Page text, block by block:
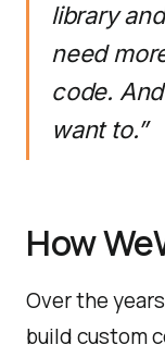
library
need
code.
want to.”
How
Over the
build custom